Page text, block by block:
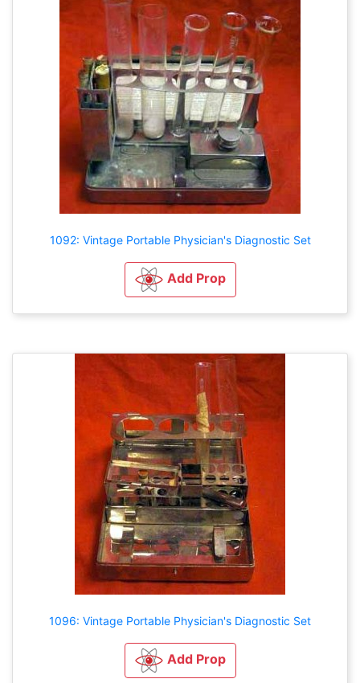
1092: Vintage Portable Physician's Diagnostic Set
Add Prop
1096: Vintage Portable Physician's Diagnostic Set
Add Prop